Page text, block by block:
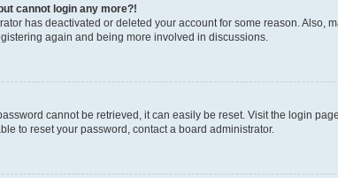
cannot login any more?!
has deactivated or deleted your account for some reason.
again and being more involved in discussions.
cannot be retrieved, it can easily be reset. Visit the login
to reset your password, contact a board administrator.